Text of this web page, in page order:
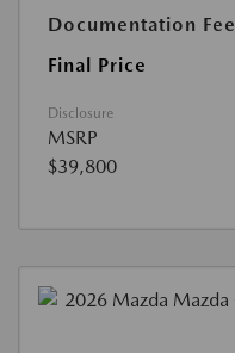
Documentation Fee
Final Price
Disclosure
MSRP
$39,800